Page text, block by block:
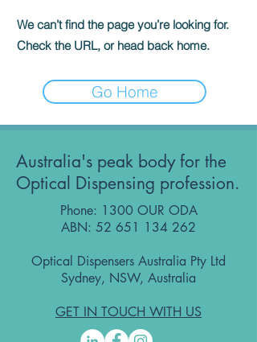
We can’t find the page you’re looking for.
Check the URL, or head back home.
Go Home
Australia's peak body for the
Optical Dispensing profession.
Phone: 1300 OUR ODA
ABN: 52 651 134 262
Optical Dispensers Australia Pty Ltd
Sydney, NSW, Australia
GET IN TOUCH WITH US